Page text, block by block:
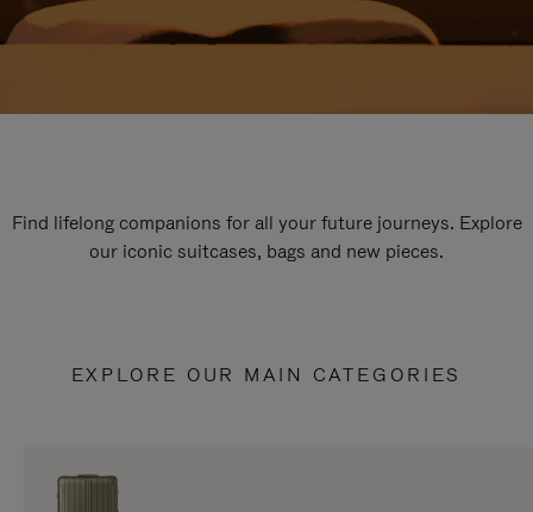
Find lifelong companions for all your future journeys. Explore
our iconic suitcases, bags and new pieces.
EXPLORE OUR MAIN CATEGORIES